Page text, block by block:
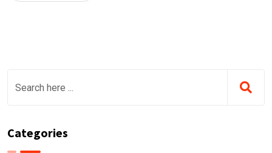
Categories